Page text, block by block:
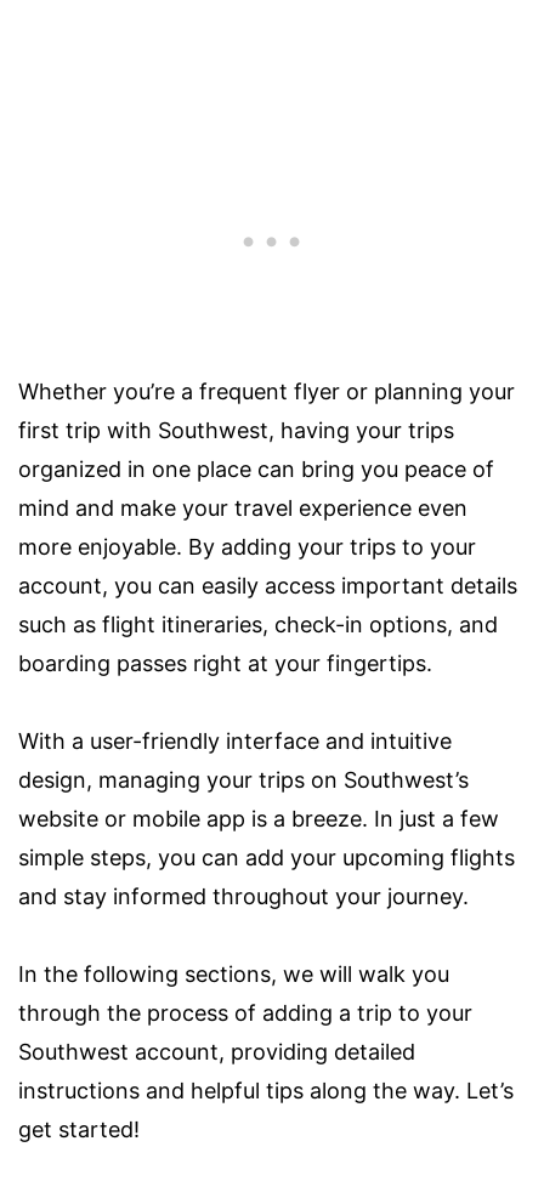
Whether you’re a frequent flyer or planning your
first trip with Southwest, having your trips
organized in one place can bring you peace of
mind and make your travel experience even
more enjoyable. By adding your trips to your
account, you can easily access important details
such as flight itineraries, check-in options, and
boarding passes right at your fingertips.
With a user-friendly interface and intuitive
design, managing your trips on Southwest’s
website or mobile app is a breeze. In just a few
simple steps, you can add your upcoming flights
and stay informed throughout your journey.
In the following sections, we will walk you
through the process of adding a trip to your
Southwest account, providing detailed
instructions and helpful tips along the way. Let’s
get started!